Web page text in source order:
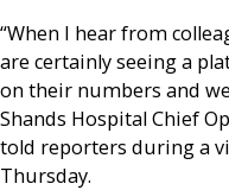
“When I hear from
are certainly seeing a
on their numbers and
Shands Hospital Chief
told reporters during a
Thursday.